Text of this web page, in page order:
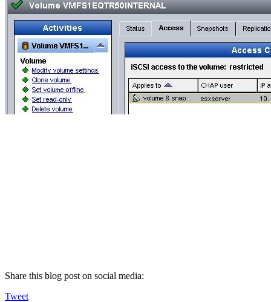
Share this blog post on social media:
Tweet